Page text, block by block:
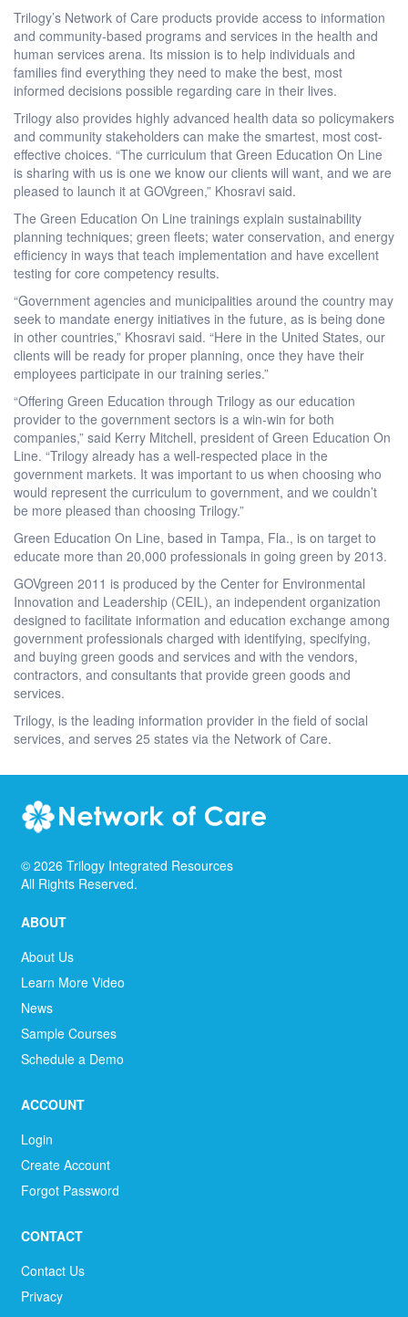
Trilogy’s Network of Care products provide access to information
and community-based programs and services in the health and
human services arena. Its mission is to help individuals and
families find everything they need to make the best, most
informed decisions possible regarding care in their lives.
Trilogy also provides highly advanced health data so policymakers
and community stakeholders can make the smartest, most cost-
effective choices. “The curriculum that Green Education On Line
is sharing with us is one we know our clients will want, and we are
pleased to launch it at GOVgreen,” Khosravi said.
The Green Education On Line trainings explain sustainability
planning techniques; green fleets; water conservation, and energy
efficiency in ways that teach implementation and have excellent
testing for core competency results.
“Government agencies and municipalities around the country may
seek to mandate energy initiatives in the future, as is being done
in other countries,” Khosravi said. “Here in the United States, our
clients will be ready for proper planning, once they have their
employees participate in our training series.”
“Offering Green Education through Trilogy as our education
provider to the government sectors is a win-win for both
companies,” said Kerry Mitchell, president of Green Education On
Line. “Trilogy already has a well-respected place in the
government markets. It was important to us when choosing who
would represent the curriculum to government, and we couldn’t
be more pleased than choosing Trilogy.”
Green Education On Line, based in Tampa, Fla., is on target to
educate more than 20,000 professionals in going green by 2013.
GOVgreen 2011 is produced by the Center for Environmental
Innovation and Leadership (CEIL), an independent organization
designed to facilitate information and education exchange among
government professionals charged with identifying, specifying,
and buying green goods and services and with the vendors,
contractors, and consultants that provide green goods and
services.
Trilogy, is the leading information provider in the field of social
services, and serves 25 states via the Network of Care.
© 2026 Trilogy Integrated Resources
All Rights Reserved.
ABOUT
About Us
Learn More Video
News
Sample Courses
Schedule a Demo
ACCOUNT
Login
Create Account
Forgot Password
CONTACT
Contact Us
Privacy